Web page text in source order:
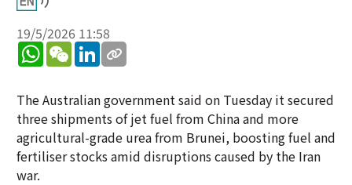
19/5/2026 11:58
WhatsApp
WeChatLinkedIn
The Australian government said on Tuesday it secured
three shipments of jet fuel from China and more
agricultural-grade urea from Brunei, boosting fuel and
fertiliser stocks amid disruptions caused by the Iran
war.